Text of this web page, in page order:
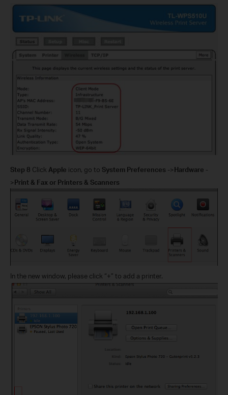
Step 8 Click Apple icon, go to System Preferences ->Hardware -
>Print & Fax or Printers & Scanners
In the new window, please click “+” to add a printer.